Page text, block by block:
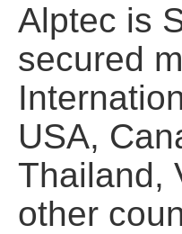
Alptec is
secured
USA,
Thailand,
other